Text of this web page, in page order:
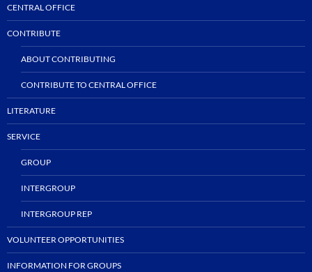
CENTRAL OFFICE
CONTRIBUTE
ABOUT CONTRIBUTING
CONTRIBUTE TO CENTRAL OFFICE
LITERATURE
SERVICE
GROUP
INTERGROUP
INTERGROUP REP
VOLUNTEER OPPORTUNITIES
INFORMATION FOR GROUPS